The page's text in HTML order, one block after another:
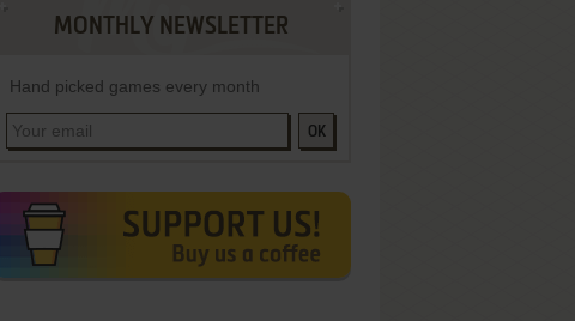
MONTHLY NEWSLETTER
Hand picked games every month
OK